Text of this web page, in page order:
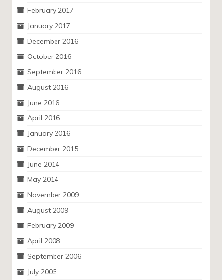
February 2017
January 2017
December 2016
October 2016
September 2016
August 2016
June 2016
April 2016
January 2016
December 2015
June 2014
May 2014
November 2009
August 2009
February 2009
April 2008
September 2006
July 2005